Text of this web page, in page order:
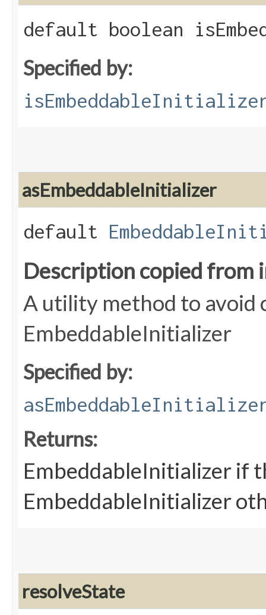
default boolean
Specified by:
asEmbeddableInitializer
default
Description copied from
A utility method to avoid
EmbeddableInitializer
Specified by:
Returns:
EmbeddableInitializer if
EmbeddableInitializer
resolveState